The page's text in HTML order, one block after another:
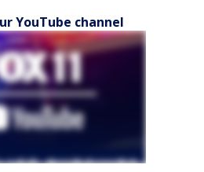
YouTube channel